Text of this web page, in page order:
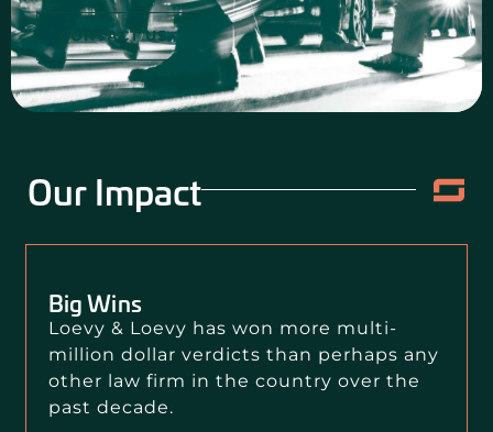
CONTACT US
Our Impact
Big Wins
Loevy & Loevy has won more multi-
million dollar verdicts than perhaps any
other law firm in the country over the
past decade.